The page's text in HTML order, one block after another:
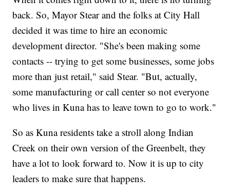
back. So, Mayor Stear and the folks at City Hall
decided it was time to hire an economic
development director. "She's been making some
contacts -- trying to get some businesses, some jobs
more than just retail," said Stear. "But, actually,
some manufacturing or call center so not everyone
who lives in Kuna has to leave town to go to work."
So as Kuna residents take a stroll along Indian
Creek on their own version of the Greenbelt, they
have a lot to look forward to. Now it is up to city
leaders to make sure that happens.